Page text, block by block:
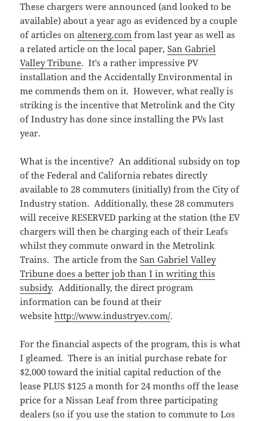
These chargers were announced (and looked to be
available) about a year ago as evidenced by a couple
of articles onaltenerg.com from last year as well as
a related article on the local paper,San Gabriel
Valley Tribune. It’s a rather impressive PV
installation and the Accidentally Environmental in
me commends them on it. However, what really is
striking is the incentive that Metrolink and the City
of Industry has done since installing the PVs last
year.
What is the incentive? An additional subsidy on top
of the Federal and California rebates directly
available to 28 commuters (initially) from the City of
Industry station. Additionally, these 28 commuters
will receive RESERVED parking at the station (the EV
chargers will then be charging each of their Leafs
whilst they commute onward in the Metrolink
Trains. The article from theSan Gabriel Valley
Tribune does a better job than I in writing this
subsidy. Additionally, the direct program
information can be found at their
websitehttp://www.industryev.com/.
For the financial aspects of the program, this is what
I gleamed. There is an initial purchase rebate for
$2,000 toward the initial capital reduction of the
lease PLUS $125 a month for 24 months off the lease
price for a Nissan Leaf from three participating
dealers (so if you use the station to commute to Los